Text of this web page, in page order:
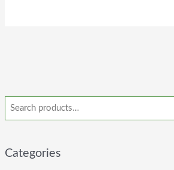
Categories